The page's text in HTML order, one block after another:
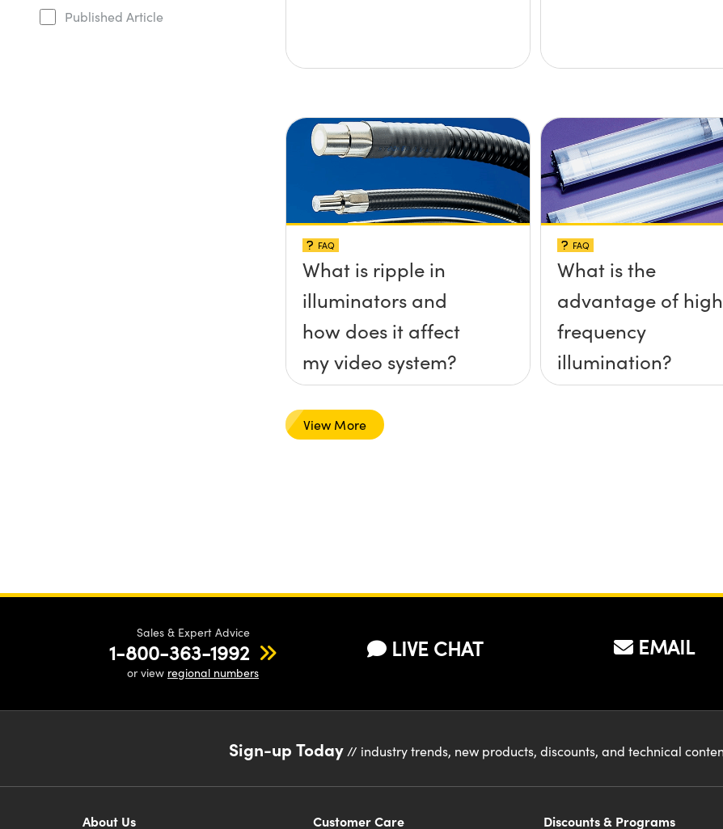
Published Article
FAQ
What is ripple in
illuminators and
how does it affect
my video system?
FAQ
What is the
advantage of high
frequency
illumination?
View More
Sales & Expert Advice
1-800-363-1992
or view regional numbers
LIVE CHAT EMAIL
Sign-up Today// industry trends, new products, discounts, and technical
About Us Customer Care Discounts & Programs